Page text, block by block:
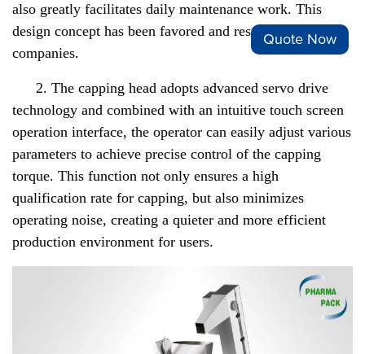
also greatly facilitates daily maintenance work. This
design concept has been favored and respected by many
companies.
2. The capping head adopts advanced servo drive
technology and combined with an intuitive touch screen
operation interface, the operator can easily adjust various
parameters to achieve precise control of the capping
torque. This function not only ensures a high
qualification rate for capping, but also minimizes
operating noise, creating a quieter and more efficient
production environment for users.
Quote Now